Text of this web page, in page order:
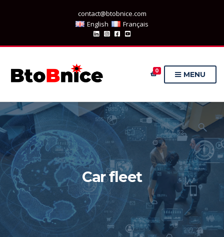
contact@btobnice.com
English
Français
0 MENU
Car fleet